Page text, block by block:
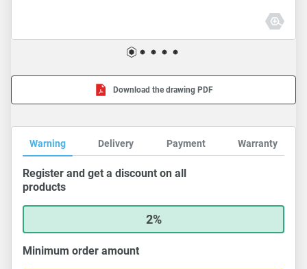
Download the drawing PDF
Warning Delivery Payment Warranty
Register and get a discount on all
products
2%
Minimum order amount